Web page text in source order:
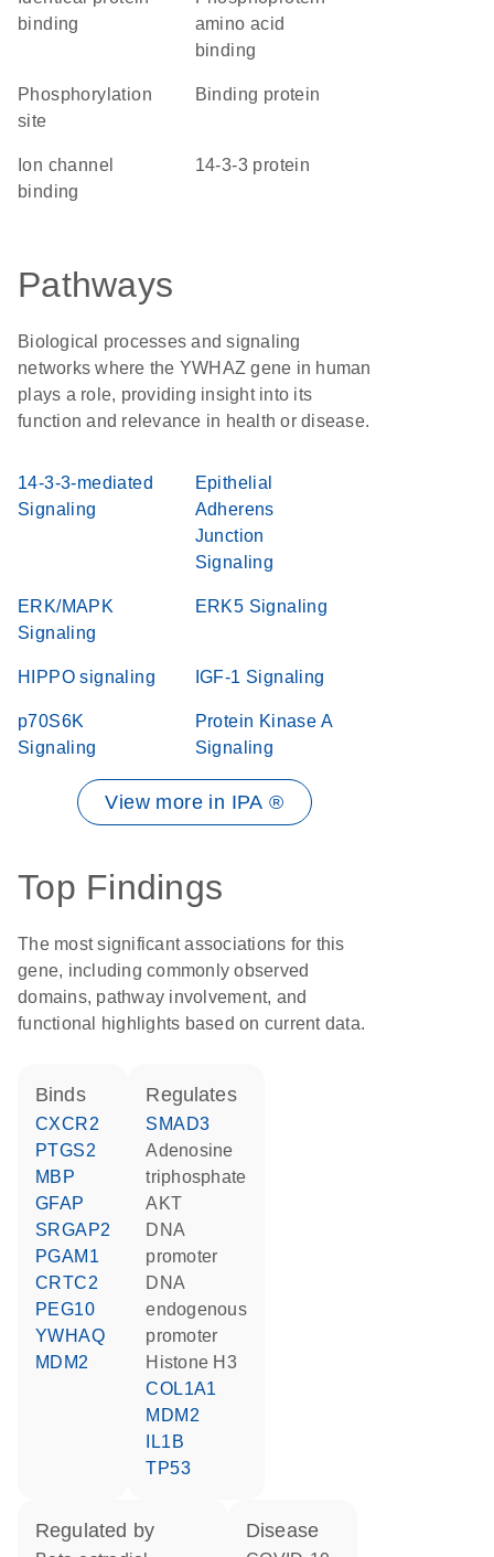
binding
amino acid
binding
phosphorylation
site
binding protein
ion channel
binding
14-3-3 protein
Pathways
Biological processes and signaling
networks where the YWHAZ gene in human
plays a role, providing insight into its
function and relevance in health or disease.
14-3-3-mediated
Signaling
Epithelial
Adherens
Junction
Signaling
ERK/MAPK
Signaling
ERK5 Signaling
HIPPO signaling IGF-1 Signaling
p70S6K
Signaling
Protein Kinase A
Signaling
View more in IPA ®
Top Findings
The most significant associations for this
gene, including commonly observed
domains, pathway involvement, and
functional highlights based on current data.
binds
CXCR2
PTGS2
MBP
GFAP
SRGAP2
PGAM1
CRTC2
PEG10
YWHAQ
MDM2
regulates
SMAD3
adenosine
triphosphate
AKT
DNA
promoter
DNA
endogenous
promoter
histone H3
COL1A1
MDM2
IL1B
TP53
regulated by disease